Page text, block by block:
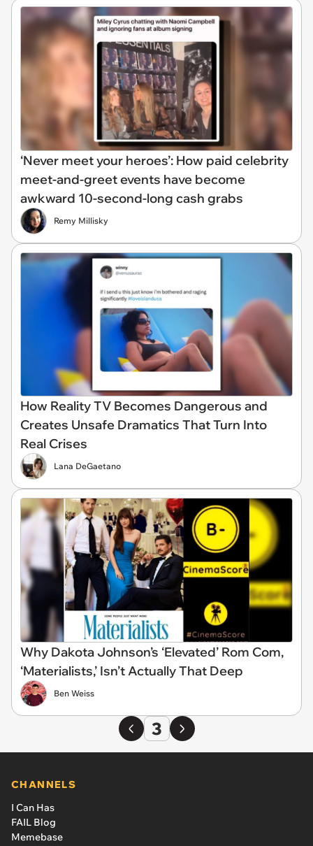
‘Never meet your heroes’: How paid celebrity
meet-and-greet events have become
awkward 10-second-long cash grabs
Remy Millisky
How Reality TV Becomes Dangerous and
Creates Unsafe Dramatics That Turn Into
Real Crises
Lana DeGaetano
Why Dakota Johnson’s ‘Elevated’ Rom Com,
‘Materialists,’ Isn’t Actually That Deep
Ben Weiss
3
CHANNELS
I Can Has
FAIL Blog
Memebase